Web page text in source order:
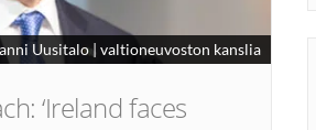
Uusitalo | valtioneuvoston kanslia
‘Ireland faces